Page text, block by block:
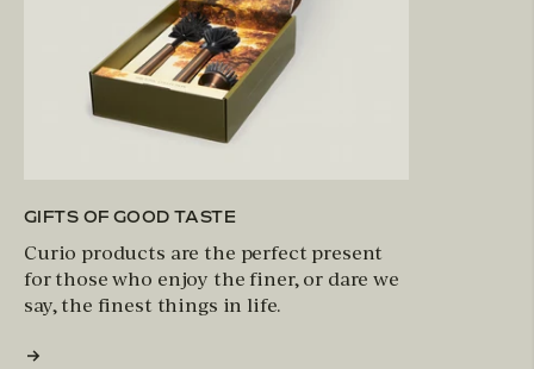
GIFTS OF GOOD TASTE
Curio products are the perfect present
for those who enjoy the finer, or dare we
say, the finest things in life.